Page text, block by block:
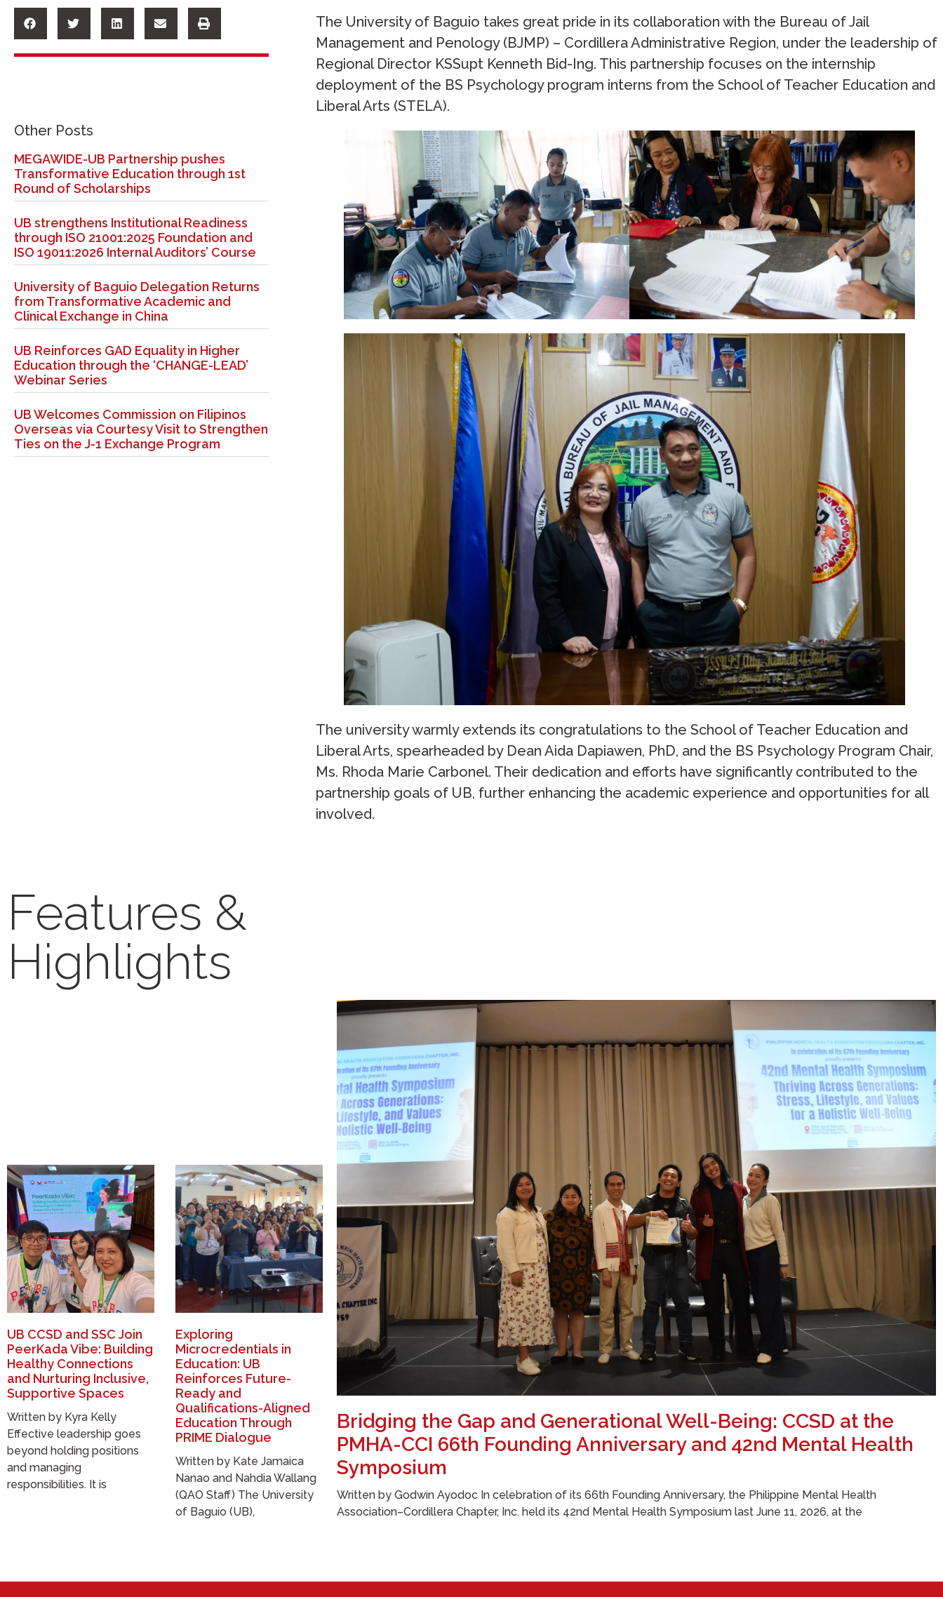
Other Posts
MEGAWIDE-UB Partnership pushes
Transformative Education through 1st
Round of Scholarships
UB strengthens Institutional Readiness
through ISO 21001:2025 Foundation and
ISO 19011:2026 Internal Auditors’ Course
University of Baguio Delegation Returns
from Transformative Academic and
Clinical Exchange in China
UB Reinforces GAD Equality in Higher
Education through the ‘CHANGE-LEAD’
Webinar Series
UB Welcomes Commission on Filipinos
Overseas via Courtesy Visit to Strengthen
Ties on the J-1 Exchange Program
The University of Baguio takes great pride in its collaboration with the Bureau of Jail
Management and Penology (BJMP) – Cordillera Administrative Region, under the leadership of
Regional Director KSSupt Kenneth Bid-Ing. This partnership focuses on the internship
deployment of the BS Psychology program interns from the School of Teacher Education and
Liberal Arts (STELA).
The university warmly extends its congratulations to the School of Teacher Education and
Liberal Arts, spearheaded by Dean Aida Dapiawen, PhD, and the BS Psychology Program Chair,
Ms. Rhoda Marie Carbonel. Their dedication and efforts have significantly contributed to the
partnership goals of UB, further enhancing the academic experience and opportunities for all
involved.
Features &
Highlights
UB CCSD and SSC Join
PeerKada Vibe: Building
Healthy Connections
and Nurturing Inclusive,
Supportive Spaces
Written by Kyra Kelly
Effective leadership goes
beyond holding positions
and managing
responsibilities. It is
Exploring
Microcredentials in
Education: UB
Reinforces Future-
Ready and
Qualifications-Aligned
Education Through
PRIME Dialogue
Written by Kate Jamaica
Nanao and Nahdia Wallang
(QAO Staff) The University
of Baguio (UB),
Bridging the Gap and Generational Well-Being: CCSD at the
PMHA-CCI 66th Founding Anniversary and 42nd Mental Health
Symposium
Written by Godwin Ayodoc In celebration of its 66th Founding Anniversary, the Philippine Mental Health
Association–Cordillera Chapter, Inc. held its 42nd Mental Health Symposium last June 11, 2026, at the